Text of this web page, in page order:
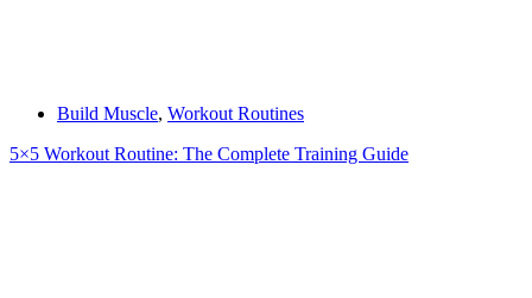
Build Muscle, Workout Routines
5×5 Workout Routine: The Complete Training Guide